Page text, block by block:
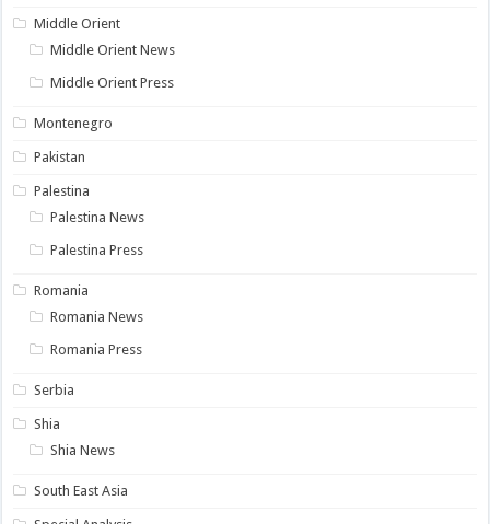
Middle Orient
Middle Orient News
Middle Orient Press
Montenegro
Pakistan
Palestina
Palestina News
Palestina Press
Romania
Romania News
Romania Press
Serbia
Shia
Shia News
South East Asia